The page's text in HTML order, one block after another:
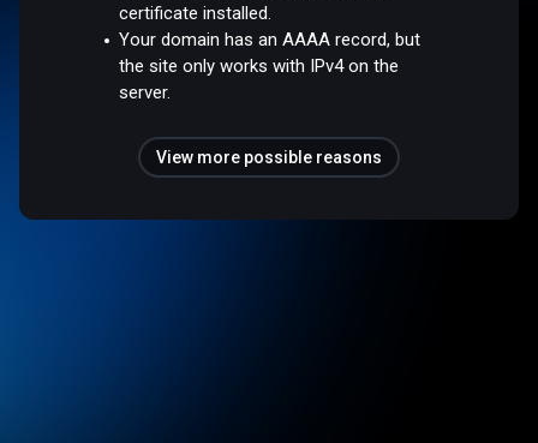
certificate installed.
Your domain has an AAAA record, but
the site only works with IPv4 on the
server.
View more possible reasons